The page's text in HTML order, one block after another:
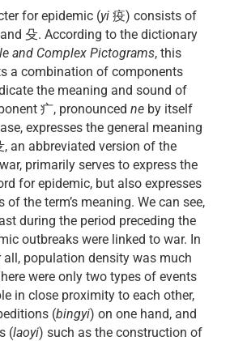
for epidemic (yi 疫) consists of
殳. According to the dictionary
and Complex Pictograms, this
a combination of components
the meaning and sound of
疒, pronounced ne by itself
expresses the general meaning
an abbreviated version of the
primarily serves to express the
for epidemic, but also expresses
of the term’s meaning. We can see,
during the period preceding the
outbreaks were linked to war. In
population density was much
were only two types of events
in close proximity to each other,
(bingyi) on one hand, and
(laoyi) such as the construction of